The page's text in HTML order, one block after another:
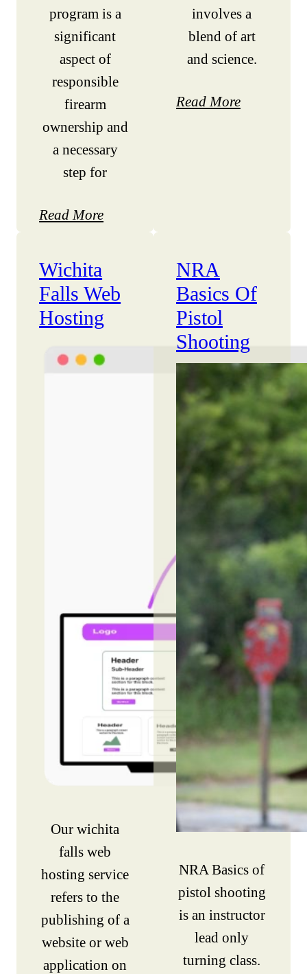
program is a
significant
aspect of
responsible
firearm
ownership and
a necessary
step for
Read More
involves a
blend of art
and science.
Read More
Wichita
Falls Web
Hosting
Our wichita
falls web
hosting service
refers to the
publishing of a
website or web
application on
NRA
Basics Of
Pistol
Shooting
NRA Basics of
pistol shooting
is an instructor
lead only
turning class.